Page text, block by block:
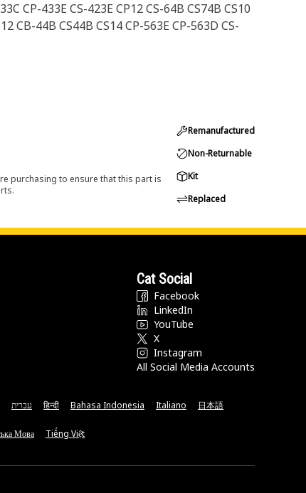
CP-433E CS-423E CP12 CS-64B CS74B CS10
CB-44B CS44B CS14 CP-563E CP-563D CS-
purchasing to ensure that this part is
Remanufactured
Non-Returnable
Kit
Replaced
Cat Social
Facebook
LinkedIn
YouTube
X
Instagram
All Social Media Accounts
עברית हिन्दी Bahasa Indonesia Italiano 日本語
Мова Tiếng Việt